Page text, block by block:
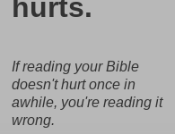
hurts.
If reading your Bible
doesn't hurt once in
awhile, you're reading it
wrong.